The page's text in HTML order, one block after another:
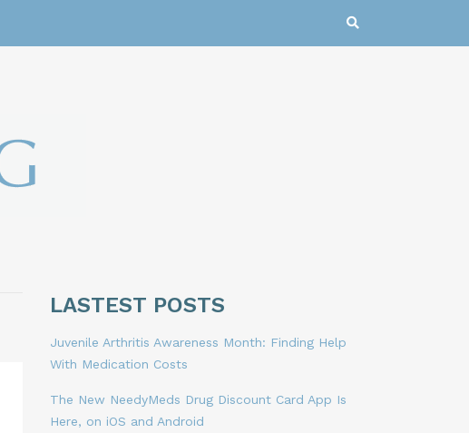
LASTEST POSTS
Juvenile Arthritis Awareness Month: Finding Help
With Medication Costs
The New NeedyMeds Drug Discount Card App Is
Here, on iOS and Android